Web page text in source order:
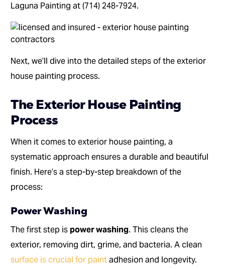
Laguna Painting at (714) 248-7924.
Next, we’ll dive into the detailed steps of the exterior
house painting process.
The Exterior House Painting
Process
When it comes to exterior house painting, a
systematic approach ensures a durable and beautiful
finish. Here’s a step-by-step breakdown of the
process:
Power Washing
The first step is power washing. This cleans the
exterior, removing dirt, grime, and bacteria. A clean
surface is crucial for paintadhesion and longevity.